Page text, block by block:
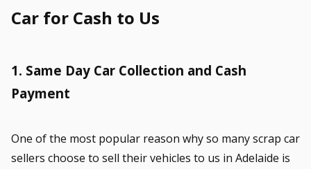
Car for Cash to Us
1. Same Day Car Collection and Cash
Payment
One of the most popular reason why so many scrap car
sellers choose to sell their vehicles to us in Adelaide is